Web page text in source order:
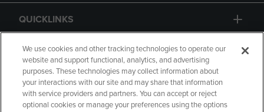
QUICKLINKS
GIFT CARD
We use cookies and other tracking technologies to operate our
website and support functional, analytics, and advertising
purposes. These technologies may collect information about
your interactions with our site and may share that information
with service providers and partners. You can accept or reject
optional cookies or manage your preferences using the options